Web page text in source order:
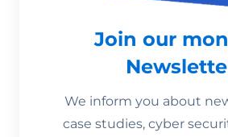
Join our
We inform you about
case studies, cyber